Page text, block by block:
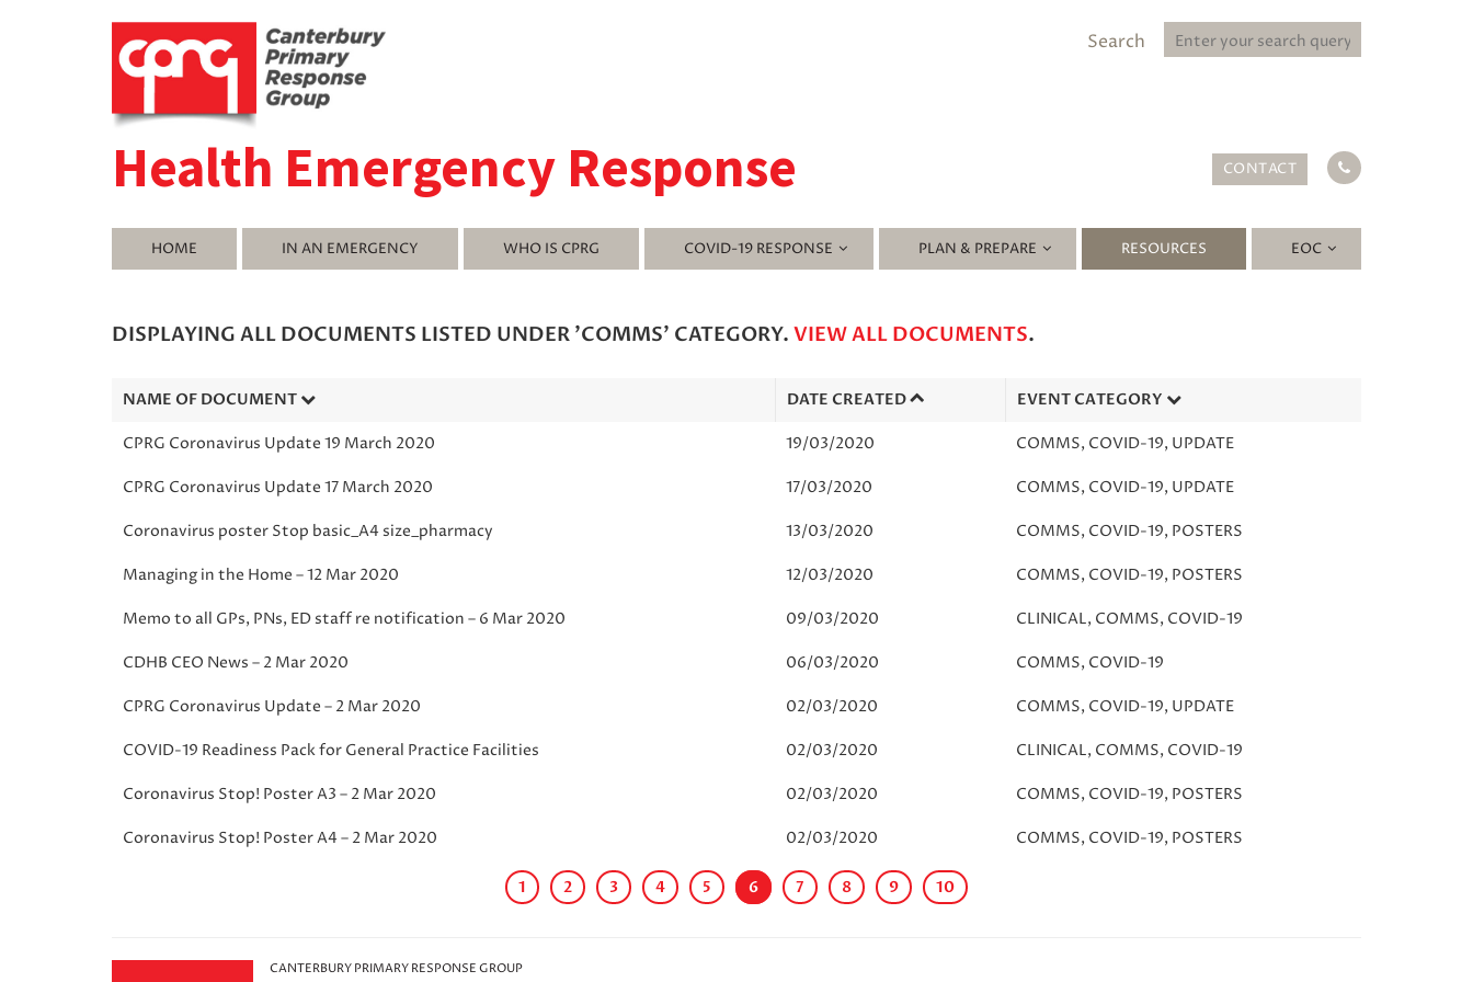
Search
Health Emergency Response CONTACT
HOME IN AN EMERGENCY WHO IS CPRG COVID-19 RESPONSE PLAN & PREPARE RESOURCES EOC
DISPLAYING ALL DOCUMENTS LISTED UNDER 'COMMS' CATEGORY. VIEW ALL DOCUMENTS.
NAME OF DOCUMENT DATE CREATED EVENT CATEGORY
CPRG Coronavirus Update 19 March 2020 19/03/2020 COMMS, COVID-19, UPDATE
CPRG Coronavirus Update 17 March 2020 17/03/2020 COMMS, COVID-19, UPDATE
Coronavirus poster Stop basic_A4 size_pharmacy 13/03/2020 COMMS, COVID-19, POSTERS
Managing in the Home – 12 Mar 2020 12/03/2020 COMMS, COVID-19, POSTERS
Memo to all GPs, PNs, ED staff re notification – 6 Mar 2020 09/03/2020 CLINICAL, COMMS, COVID-19
CDHB CEO News – 2 Mar 2020 06/03/2020 COMMS, COVID-19
CPRG Coronavirus Update – 2 Mar 2020 02/03/2020 COMMS, COVID-19, UPDATE
COVID-19 Readiness Pack for General Practice Facilities 02/03/2020 CLINICAL, COMMS, COVID-19
Coronavirus Stop! Poster A3 – 2 Mar 2020 02/03/2020 COMMS, COVID-19, POSTERS
Coronavirus Stop! Poster A4 – 2 Mar 2020 02/03/2020 COMMS, COVID-19, POSTERS
1 2 3 4 5 6 7 8 9 10
CANTERBURY PRIMARY RESPONSE GROUP